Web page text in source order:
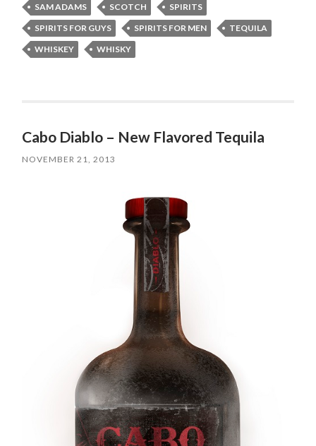
SAM ADAMS
SCOTCH
SPIRITS
SPIRITS FOR GUYS
SPIRITS FOR MEN
TEQUILA
WHISKEY
WHISKY
Cabo Diablo – New Flavored Tequila
NOVEMBER 21, 2013